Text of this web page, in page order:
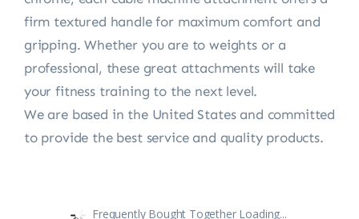
firm textured handle for maximum comfort and
gripping. Whether you are to weights or a
professional, these great attachments will take
your fitness training to the next level.
We are based in the United States and committed
to provide the best service and quality products.
Frequently Bought Together Loading...